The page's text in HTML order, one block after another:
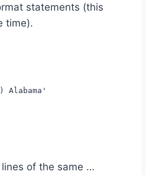
statements (this
time).
of the same …